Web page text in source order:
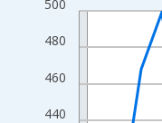
Line chart with 16 data
View as data table, Chart
The chart has 1 X axis
The chart has 2 Y axes
440
460
480
500